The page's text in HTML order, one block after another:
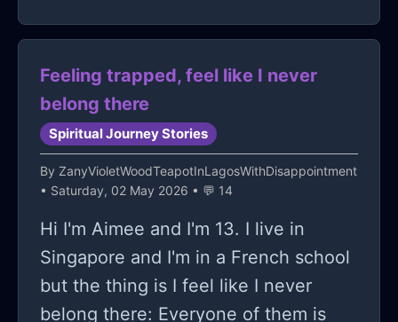
Feeling trapped, feel like I never
belong there
Spiritual Journey Stories
By ZanyVioletWoodTeapotInLagosWithDisappointment
• Saturday, 02 May 2026 • 💬 14
Hi I'm Aimee and I'm 13. I live in
Singapore and I'm in a French school
but the thing is I feel like I never
belong there: Everyone of them is